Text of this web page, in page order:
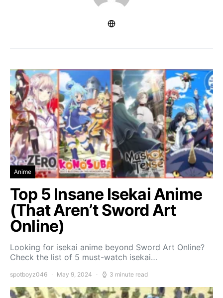
Anime
Top 5 Insane Isekai Anime
(That Aren’t Sword Art
Online)
Looking for isekai anime beyond Sword Art Online?
Check the list of 5 must-watch isekai…
spotboyz046 May 9, 2024 3 minute read